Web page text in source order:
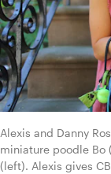
Alexis and Danny
miniature poodle Bo
(left). Alexis gives